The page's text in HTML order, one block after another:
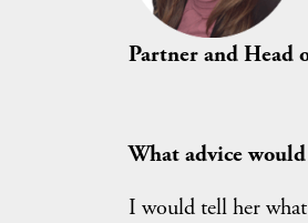
Partner and Head
What advice
I would tell her